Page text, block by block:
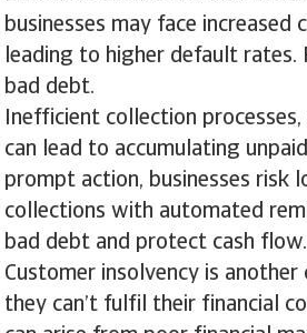
businesses may face increased
leading to higher default rates.
bad debt.
Inefficient collection
can lead to accumulating
prompt action, businesses risk
collections with automated
bad debt and protect cash flow.
Customer insolvency is
they can’t fulfil their financial